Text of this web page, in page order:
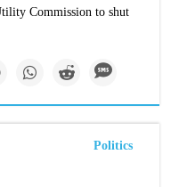
Commission to shut
Politics